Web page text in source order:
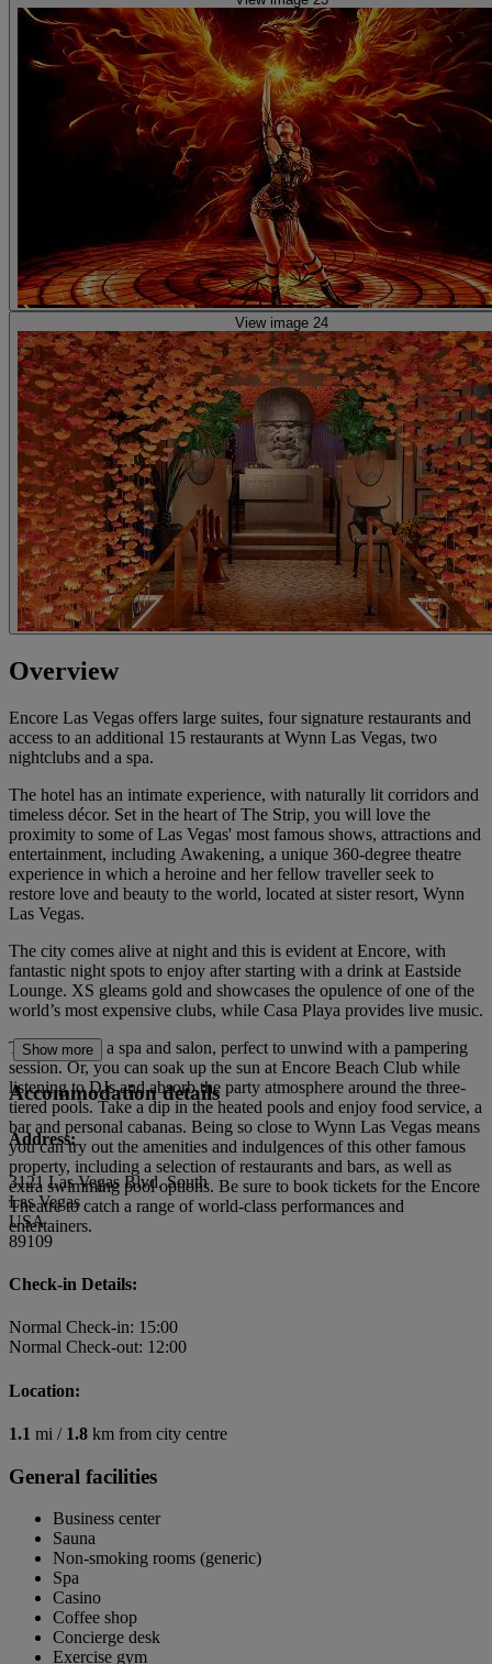
View image 24
Overview
Encore Las Vegas offers large suites, four signature restaurants and
access to an additional 15 restaurants at Wynn Las Vegas, two
nightclubs and a spa.
The hotel has an intimate experience, with naturally lit corridors and
timeless décor. Set in the heart of The Strip, you will love the
proximity to some of Las Vegas' most famous shows, attractions and
entertainment, including Awakening, a unique 360-degree theatre
experience in which a heroine and her fellow traveller seek to
restore love and beauty to the world, located at sister resort, Wynn
Las Vegas.
The city comes alive at night and this is evident at Encore, with
fantastic night spots to enjoy after starting with a drink at Eastside
Lounge. XS gleams gold and showcases the opulence of one of the
world’s most expensive clubs, while Casa Playa provides live music.
The hotel has a spa and salon, perfect to unwind with a pampering
session. Or, you can soak up the sun at Encore Beach Club while
listening to DJs and absorb the party atmosphere around the three-
tiered pools. Take a dip in the heated pools and enjoy food service, a
bar and personal cabanas. Being so close to Wynn Las Vegas means
you can try out the amenities and indulgences of this other famous
property, including a selection of restaurants and bars, as well as
extra swimming pool options. Be sure to book tickets for the Encore
Theatre to catch a range of world-class performances and
entertainers.
Show more
Accommodation details
Address:
3121 Las Vegas Blvd. South
Las Vegas
USA
89109
Check-in Details:
Normal Check-in: 15:00
Normal Check-out: 12:00
Location:
1.1 mi / 1.8 km from city centre
General facilities
Business center
Sauna
Non-smoking rooms (generic)
Spa
Casino
Coffee shop
Concierge desk
Exercise gym